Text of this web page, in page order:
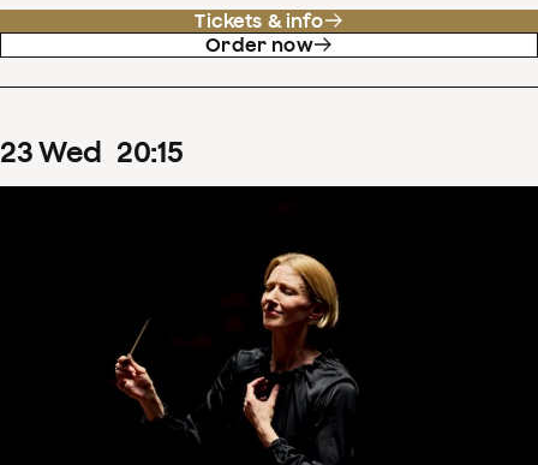
Tickets & info
Order now
23Wed 20:15